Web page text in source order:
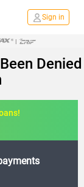
Sign in
|
Denied
hassle-free